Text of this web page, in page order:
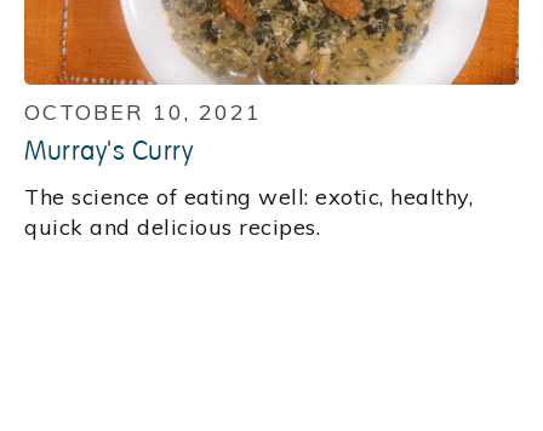
OCTOBER 10, 2021
Murray's Curry
‍The science of eating well: exotic, healthy,
quick and delicious recipes.